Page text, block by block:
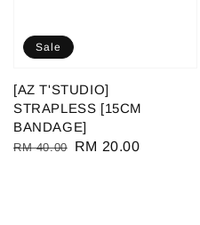
Sale
[AZ T'STUDIO]
STRAPLESS [15CM
BANDAGE]
Regular
RM 40.00
Sale
RM 20.00